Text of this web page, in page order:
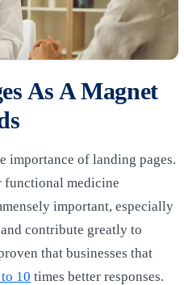
As A Magnet
importance of landing pages.
functional medicine
important, especially
contribute greatly to
that businesses that
10 times better responses.